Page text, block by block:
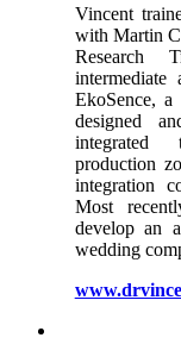
Vincent
with Martin
Research
intermediate
EkoSence,
designed
integrated
production
integration
Most
develop an
wedding